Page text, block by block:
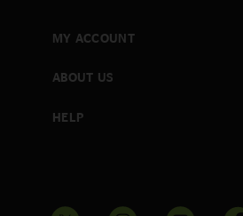
MY ACCOUNT
ABOUT US
HELP